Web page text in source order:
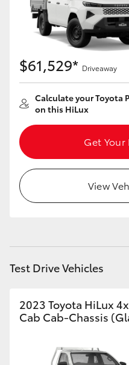
GR Supra
Upcoming
HiLux GVM Upgrade
Our Stock
Toyota Warranty
$61,529* Driveaway
Calculate your Toyota
on this HiLux
Get Your
View
Test Drive Vehicles
2023 Toyota HiLux
Cab Cab-Chassis